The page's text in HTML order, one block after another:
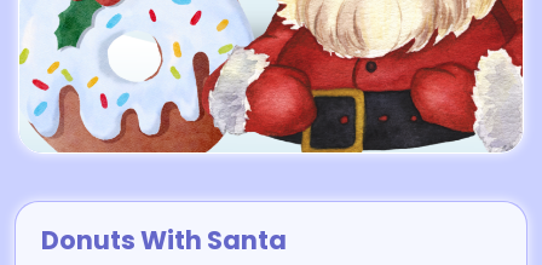
Donuts With Santa